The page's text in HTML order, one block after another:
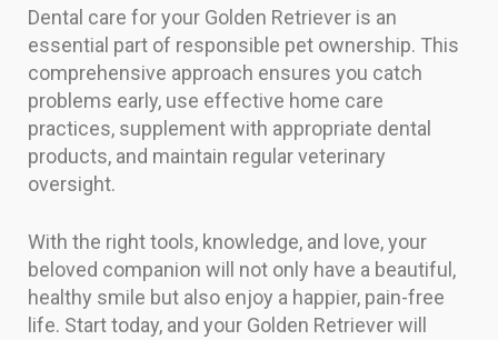
Dental care for your Golden Retriever is an
essential part of responsible pet ownership. This
comprehensive approach ensures you catch
problems early, use effective home care
practices, supplement with appropriate dental
products, and maintain regular veterinary
oversight.
With the right tools, knowledge, and love, your
beloved companion will not only have a beautiful,
healthy smile but also enjoy a happier, pain-free
life. Start today, and your Golden Retriever will